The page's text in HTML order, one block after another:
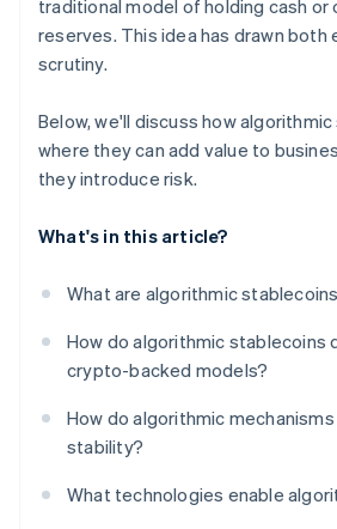
traditional model of holding cash
reserves. This idea has drawn both
scrutiny.
Below, we'll discuss how
where they can add value to
they introduce risk.
What's in this article?
What are algorithmic
How do algorithmic
crypto-backed models?
How do algorithmic
stability?
What technologies enable